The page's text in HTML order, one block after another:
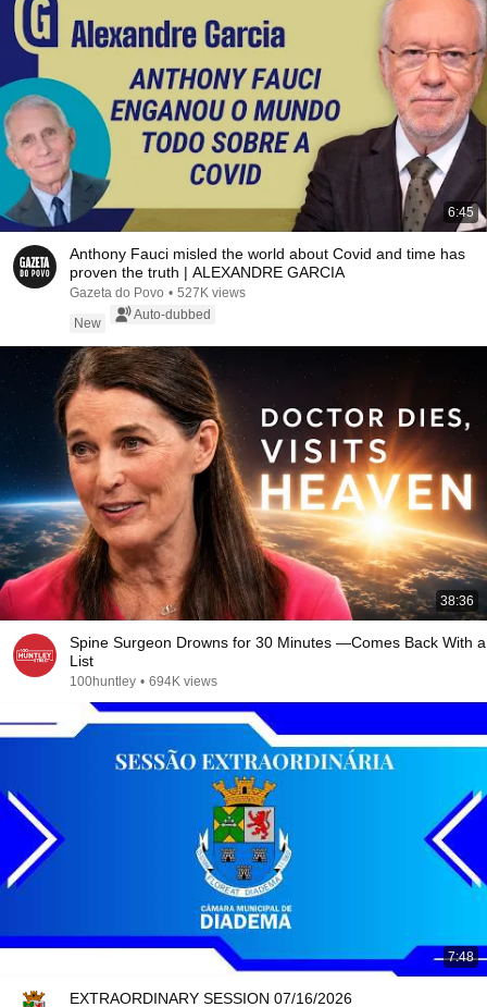
6:45
Anthony Fauci misled the world about Covid and time has
proven the truth | ALEXANDRE GARCIA
Gazeta do Povo • 527K views
New
Auto-dubbed
38:36
Spine Surgeon Drowns for 30 Minutes —Comes Back With a
List
100huntley • 694K views
7:48
EXTRAORDINARY SESSION 07/16/2026